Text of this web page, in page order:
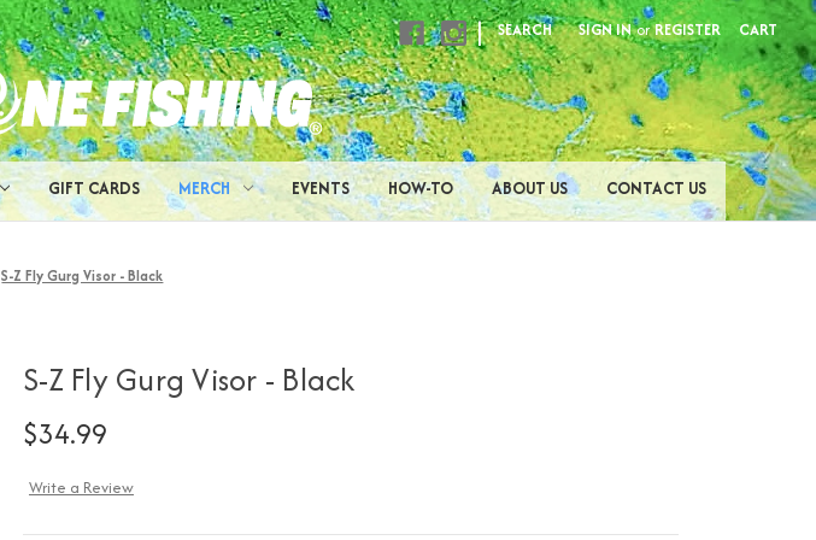
| SEARCH SIGN IN or REGISTER CART
GIFT CARDS MERCH EVENTS HOW-TO ABOUT US CONTACT US
S-Z Fly Gurg Visor - Black
S-Z Fly Gurg Visor - Black
$34.99
Write a Review